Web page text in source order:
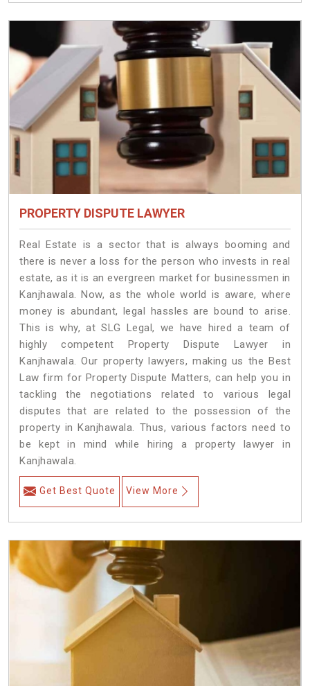
PROPERTY DISPUTE LAWYER
Real Estate is a sector that is always booming and
there is never a loss for the person who invests in real
estate, as it is an evergreen market for businessmen in
Kanjhawala. Now, as the whole world is aware, where
money is abundant, legal hassles are bound to arise.
This is why, at SLG Legal, we have hired a team of
highly competent Property Dispute Lawyer in
Kanjhawala. Our property lawyers, making us the Best
Law firm for Property Dispute Matters, can help you in
tackling the negotiations related to various legal
disputes that are related to the possession of the
property in Kanjhawala. Thus, various factors need to
be kept in mind while hiring a property lawyer in
Kanjhawala.
Get Best Quote View More